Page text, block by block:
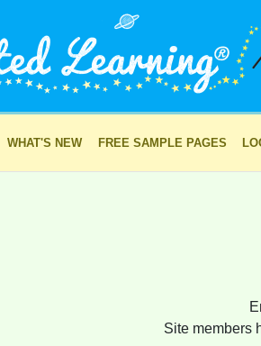
WHAT'S NEW FREE SAMPLE PAGES
Site members